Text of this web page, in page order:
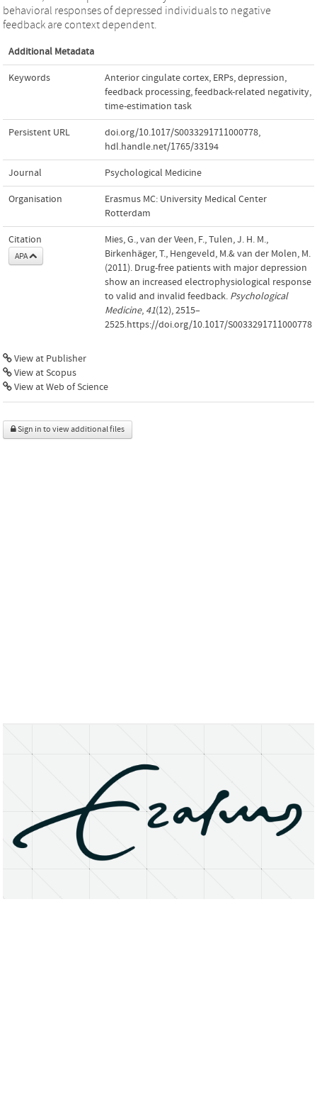
behavioral responses of depressed individuals to negative
feedback are context dependent.
Additional Metadata
Keywords Anterior cingulate cortex, ERPs,depression,
feedback processing,feedback-related negativity,
time-estimation task
Persistent URL doi.org/10.1017/S0033291711000778,
hdl.handle.net/1765/33194
Journal Psychological Medicine
Organisation
Erasmus MC: University Medical Center
Rotterdam
Citation
APA
Mies, G., van der Veen, F., Tulen, J. H. M.,
Birkenhäger, T., Hengeveld, M.& van der Molen, M.
(2011). Drug-free patients with major depression
show an increased electrophysiological response
to valid and invalid feedback. Psychological
Medicine, 41(12), 2515–
2525.https://doi.org/10.1017/S0033291711000778
View at Publisher
View at Scopus
View at Web of Science
Sign in to view additional files